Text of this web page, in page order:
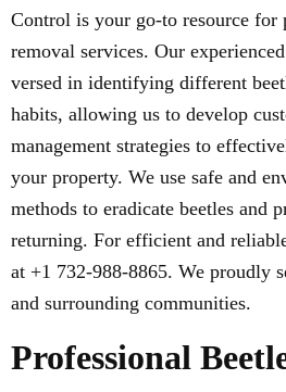
Control is your go-to resource for
removal services. Our
versed in identifying different
habits, allowing us to develop
management strategies to
your property. We use safe and
methods to eradicate beetles and
returning. For efficient and
at +1 732-988-8865. We proudly
and surrounding communities.
Professional